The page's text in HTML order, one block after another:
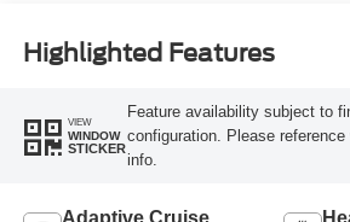
Highlighted Features
VIEW
WINDOW
STICKER
Feature availability subject to
configuration. Please
info.